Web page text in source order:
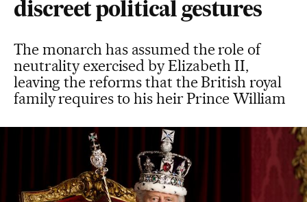
discreet political gestures
The monarch has assumed the role of
neutrality exercised by Elizabeth II,
leaving the reforms that the British royal
family requires to his heir Prince William